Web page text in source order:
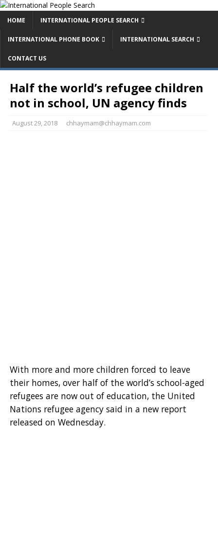
HOME INTERNATIONAL PEOPLE SEARCH
INTERNATIONAL PHONE BOOK INTERNATIONAL SEARCH
CONTACT US
Half the world’s refugee children
not in school, UN agency finds
August 29, 2018 chhaymam@chhaymam.com
With more and more children forced to leave
their homes, over half of the world’s school-aged
refugees are now out of education, the United
Nations refugee agency said in a new report
released on Wednesday.